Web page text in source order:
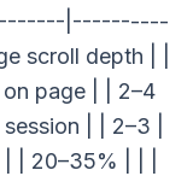
|----------
scroll depth | |
page | | 2–4
| | 2–3 |
| 20–35% | | |